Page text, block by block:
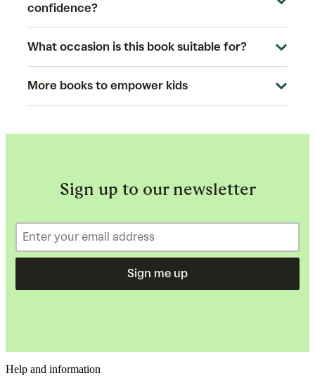
confidence?
What occasion is this book suitable for?
More books to empower kids
Sign up to our newsletter
Sign me up
Help and information